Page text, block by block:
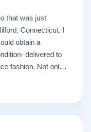
that was just
Connecticut. I
obtain a
delivered to
fashion. Not only
has been
at the quality of the
humid weather
the Lindeblad